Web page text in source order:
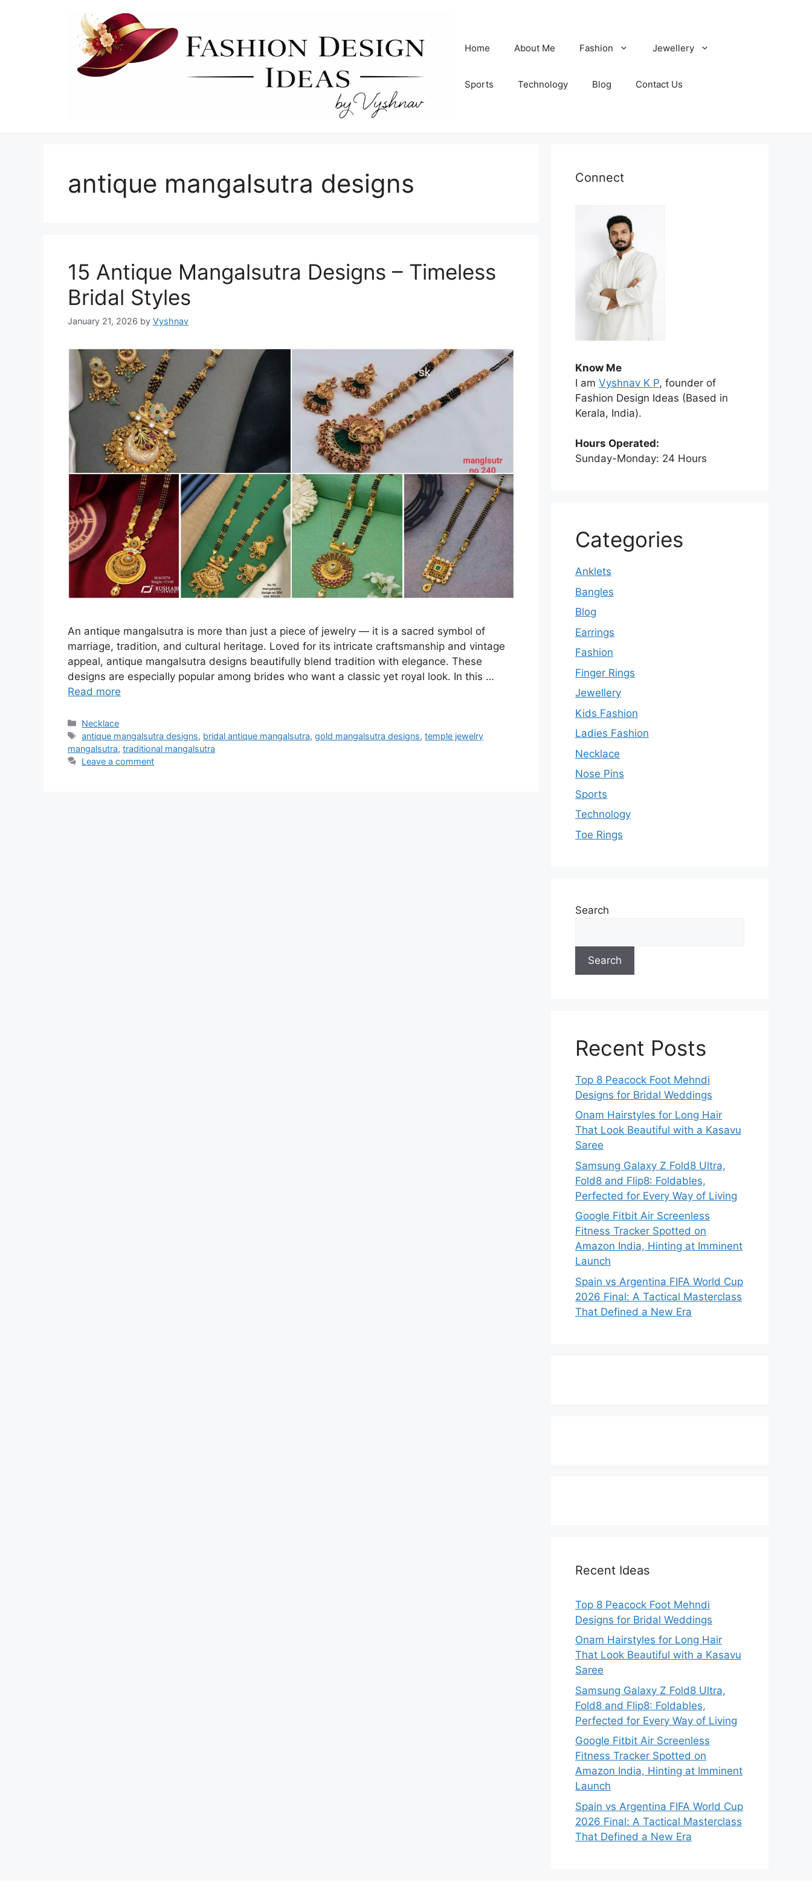
Home About Me Fashion Jewellery
Sports Technology Blog Contact Us
antique mangalsutra designs
15 Antique Mangalsutra Designs – Timeless
Bridal Styles
January 21, 2026 by Vyshnav
An antique mangalsutra is more than just a piece of jewelry — it is a sacred symbol of
marriage, tradition, and cultural heritage. Loved for its intricate craftsmanship and vintage
appeal, antique mangalsutra designs beautifully blend tradition with elegance. These
designs are especially popular among brides who want a classic yet royal look. In this …
Read more
Categories
Necklace
Tags
antique mangalsutra designs, bridal antique mangalsutra,gold mangalsutra designs,temple jewelry
mangalsutra, traditional mangalsutra
Leave a comment
Connect
Know Me
I am Vyshnav K P, founder of
Fashion Design Ideas (Based in
Kerala, India).
Hours Operated:
Sunday-Monday: 24 Hours
Categories
Anklets
Bangles
Blog
Earrings
Fashion
Finger Rings
Jewellery
Kids Fashion
Ladies Fashion
Necklace
Nose Pins
Sports
Technology
Toe Rings
Search
Search
Recent Posts
Top 8 Peacock Foot Mehndi
Designs for Bridal Weddings
Onam Hairstyles for Long Hair
That Look Beautiful with a Kasavu
Saree
Samsung Galaxy Z Fold8 Ultra,
Fold8 and Flip8: Foldables,
Perfected for Every Way of Living
Google Fitbit Air Screenless
Fitness Tracker Spotted on
Amazon India, Hinting at Imminent
Launch
Spain vs Argentina FIFA World Cup
2026 Final: A Tactical Masterclass
That Defined a New Era
Recent Ideas
Top 8 Peacock Foot Mehndi
Designs for Bridal Weddings
Onam Hairstyles for Long Hair
That Look Beautiful with a Kasavu
Saree
Samsung Galaxy Z Fold8 Ultra,
Fold8 and Flip8: Foldables,
Perfected for Every Way of Living
Google Fitbit Air Screenless
Fitness Tracker Spotted on
Amazon India, Hinting at Imminent
Launch
Spain vs Argentina FIFA World Cup
2026 Final: A Tactical Masterclass
That Defined a New Era